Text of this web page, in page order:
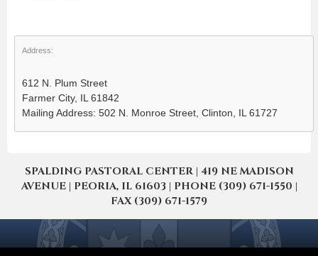
Address:
612 N. Plum Street
Farmer City, IL 61842
Mailing Address: 502 N. Monroe Street, Clinton, IL 61727
SPALDING PASTORAL CENTER | 419 NE MADISON
AVENUE | PEORIA, IL 61603 | PHONE (309) 671-1550 |
FAX (309) 671-1579